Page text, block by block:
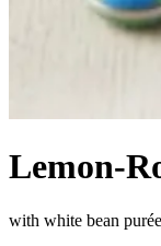
Lemon-
with white bean